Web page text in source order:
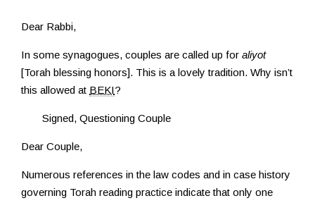
Dear Rabbi,
In some synagogues, couples are called up for aliyot
[Torah blessing honors]. This is a lovely tradition. Why isn’t
this allowed at BEKI?
Signed, Questioning Couple
Dear Couple,
Numerous references in the law codes and in case history
governing Torah reading practice indicate that only one